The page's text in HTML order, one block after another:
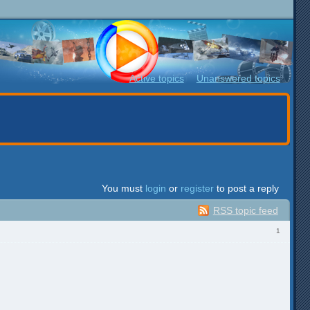
Active topics Unanswered topics
You must login or register to post a reply
RSS topic feed
1